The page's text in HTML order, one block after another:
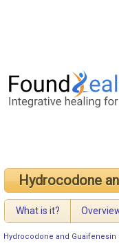
Hydrocodone
What is it?
Hydrocodone and Guaifenesin